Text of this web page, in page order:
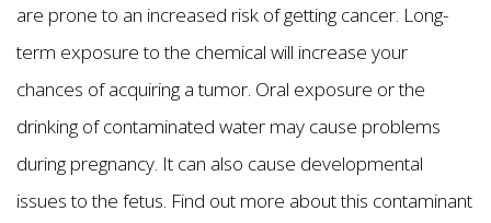
are prone to an increased risk of getting cancer. Long-
term exposure to the chemical will increase your
chances of acquiring a tumor. Oral exposure or the
drinking of contaminated water may cause problems
during pregnancy. It can also cause developmental
issues to the fetus. Find out more about this contaminant